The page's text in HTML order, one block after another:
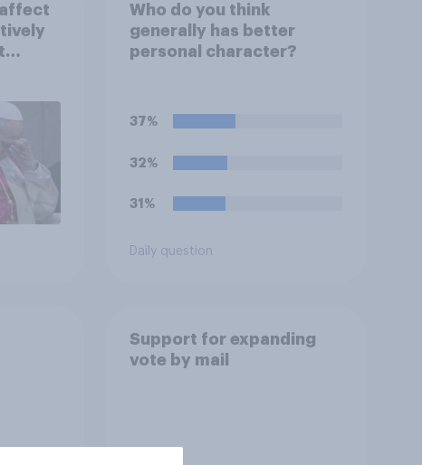
Who do you think
generally has better
personal character?
37%
32%
31%
Daily question
Support for expanding
vote by mail